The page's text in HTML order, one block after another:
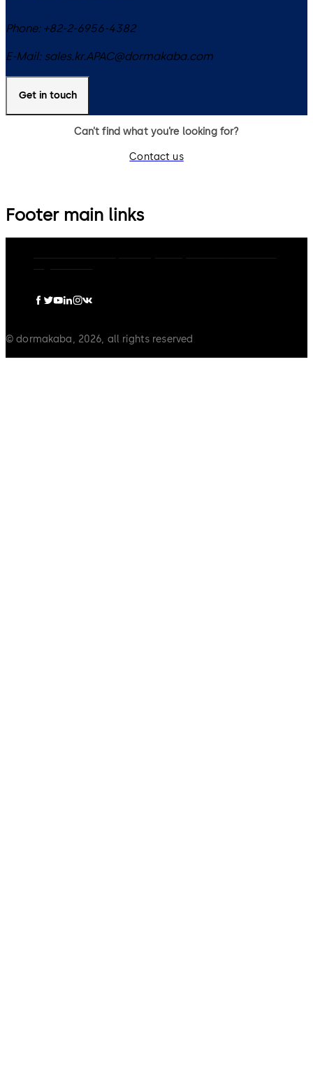
Phone: +82-2-6956-4382
E-Mail: sales.kr.APAC@dormakaba.com
Get in touch
Can’t find what you’re looking for?
Contact us
Footer main links
© dormakaba, 2026, all rights reserved